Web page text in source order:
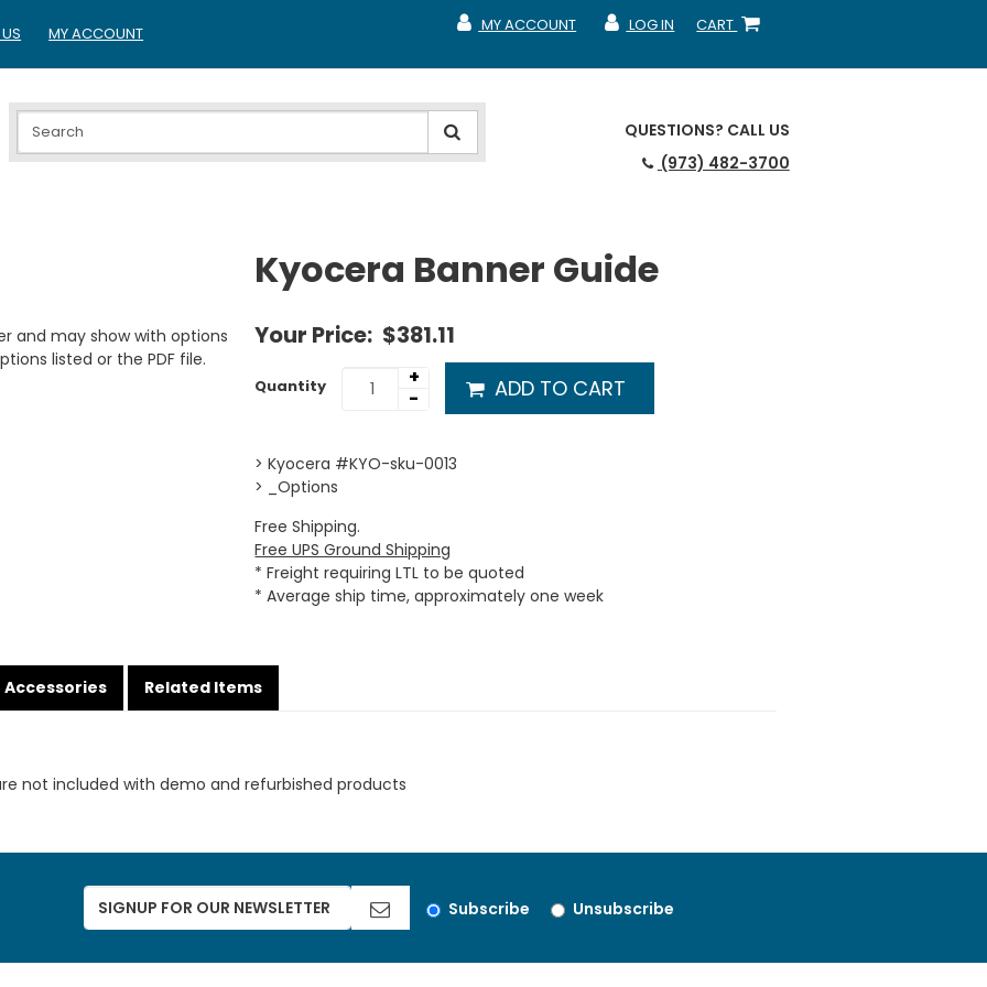
MY ACCOUNT CART
SHOPPING CART
LOG IN
MY ACCOUNT
MY ACCOUNT
MY ACCOUNT
QUESTIONS? CALL US
(973) 482-3700
and may show with options
listed or the PDF file.
Kyocera Banner Guide
Your Price: $381.11
Quantity
+
-
ADD TO CART
> Kyocera #KYO-sku-0013
> _Options
Free Shipping.
Free UPS Ground Shipping
* Freight requiring LTL to be quoted
* Average ship time, approximately one week
Accessories Related Items
not included with demo and refurbished products
Subscribe Unsubscribe